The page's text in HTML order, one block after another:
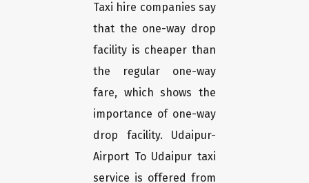
Taxi hire companies say
that the one-way drop
facility is cheaper than
the regular one-way
fare, which shows the
importance of one-way
drop facility. Udaipur-
Airport To Udaipur taxi
service is offered from